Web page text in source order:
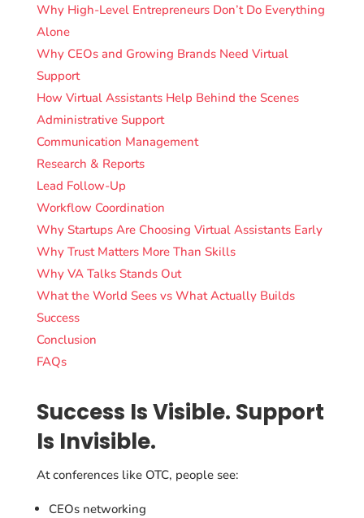
Why High-Level Entrepreneurs Don’t Do Everything
Alone
Why CEOs and Growing Brands Need Virtual
Support
How Virtual Assistants Help Behind the Scenes
Administrative Support
Communication Management
Research & Reports
Lead Follow-Up
Workflow Coordination
Why Startups Are Choosing Virtual Assistants Early
Why Trust Matters More Than Skills
Why VA Talks Stands Out
What the World Sees vs What Actually Builds
Success
Conclusion
FAQs
Success Is Visible. Support
Is Invisible.
At conferences like OTC, people see:
CEOs networking